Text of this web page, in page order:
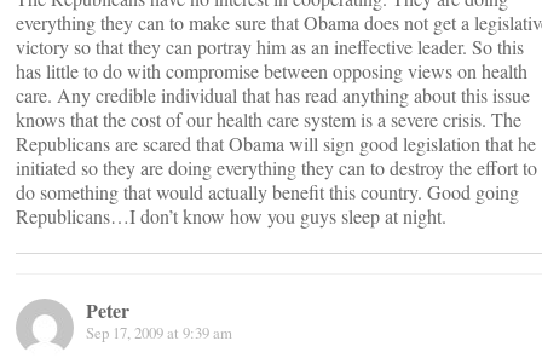
everything they can to make sure that Obama does not get a
victory so that they can portray him as an ineffective leader. So this
has little to do with compromise between opposing views on health
care. Any credible individual that has read anything about this issue
knows that the cost of our health care system is a severe crisis. The
Republicans are scared that Obama will sign good legislation that he
initiated so they are doing everything they can to destroy the effort to
do something that would actually benefit this country. Good going
Republicans…I don’t know how you guys sleep at night.
Peter
Sep 17, 2009 at 9:39 am